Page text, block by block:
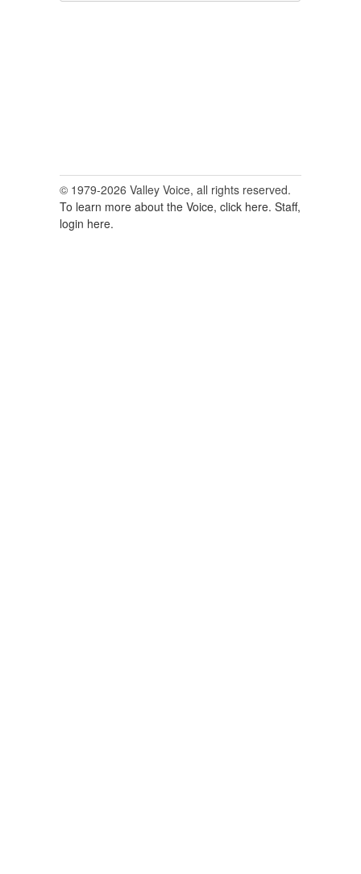
© 1979-2026 Valley Voice, all rights reserved.
To learn more about the Voice, click here. Staff,
login here.